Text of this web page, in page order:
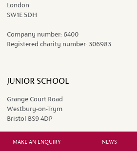
MAKE AN ENQUIRY NEWS
London
SW1E 5DH
Company number: 6400
Registered charity number: 306983
JUNIOR SCHOOL
Grange Court Road
Westbury-on-Trym
Bristol BS9 4DP
juniors@redmaidshigh.gdst.net